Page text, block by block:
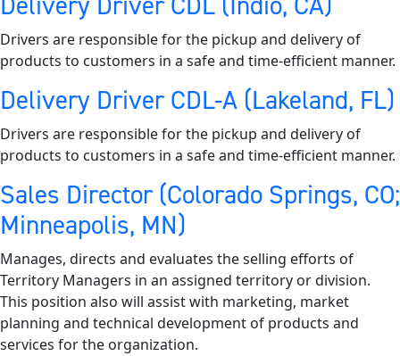
Delivery Driver CDL (Indio, CA)
Drivers are responsible for the pickup and delivery of
products to customers in a safe and time-efficient manner.
Delivery Driver CDL-A (Lakeland, FL)
Drivers are responsible for the pickup and delivery of
products to customers in a safe and time-efficient manner.
Sales Director (Colorado Springs, CO;
Minneapolis, MN)
Manages, directs and evaluates the selling efforts of
Territory Managers in an assigned territory or division.
This position also will assist with marketing, market
planning and technical development of products and
services for the organization.